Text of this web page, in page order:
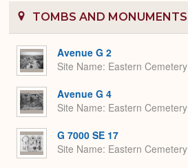
TOMBS AND MONUMENTS
Avenue G 2
Site Name Eastern Cemetery
Avenue G 4
Site Name Eastern Cemetery
G 7000 SE 17
Site Name Eastern Cemetery